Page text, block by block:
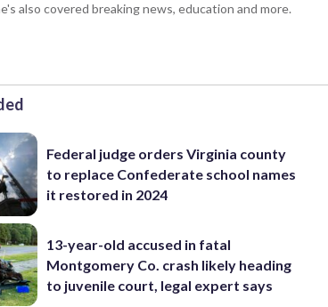
also covered breaking news, education and more.
Federal judge orders Virginia county
to replace Confederate school names
it restored in 2024
13-year-old accused in fatal
Montgomery Co. crash likely heading
to juvenile court, legal expert says